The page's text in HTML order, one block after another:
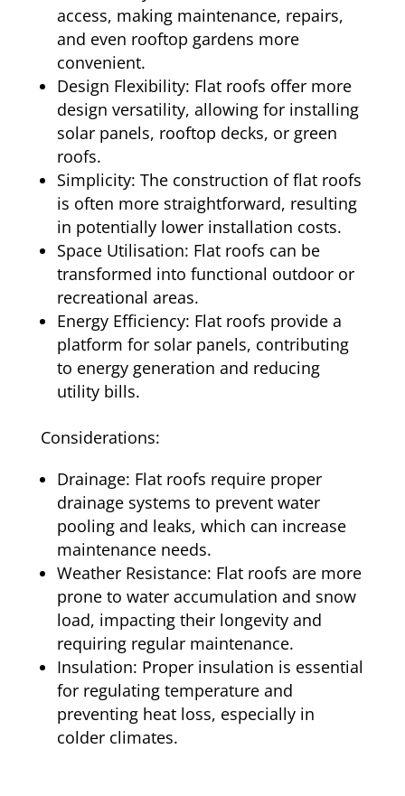
access, making maintenance, repairs,
and even rooftop gardens more
convenient.
Design Flexibility: Flat roofs offer more
design versatility, allowing for installing
solar panels, rooftop decks, or green
roofs.
Simplicity: The construction of flat roofs
is often more straightforward, resulting
in potentially lower installation costs.
Space Utilisation: Flat roofs can be
transformed into functional outdoor or
recreational areas.
Energy Efficiency: Flat roofs provide a
platform for solar panels, contributing
to energy generation and reducing
utility bills.
Considerations:
Drainage: Flat roofs require proper
drainage systems to prevent water
pooling and leaks, which can increase
maintenance needs.
Weather Resistance: Flat roofs are more
prone to water accumulation and snow
load, impacting their longevity and
requiring regular maintenance.
Insulation: Proper insulation is essential
for regulating temperature and
preventing heat loss, especially in
colder climates.